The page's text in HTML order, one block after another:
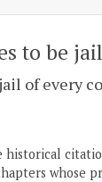
to be
of every
whose